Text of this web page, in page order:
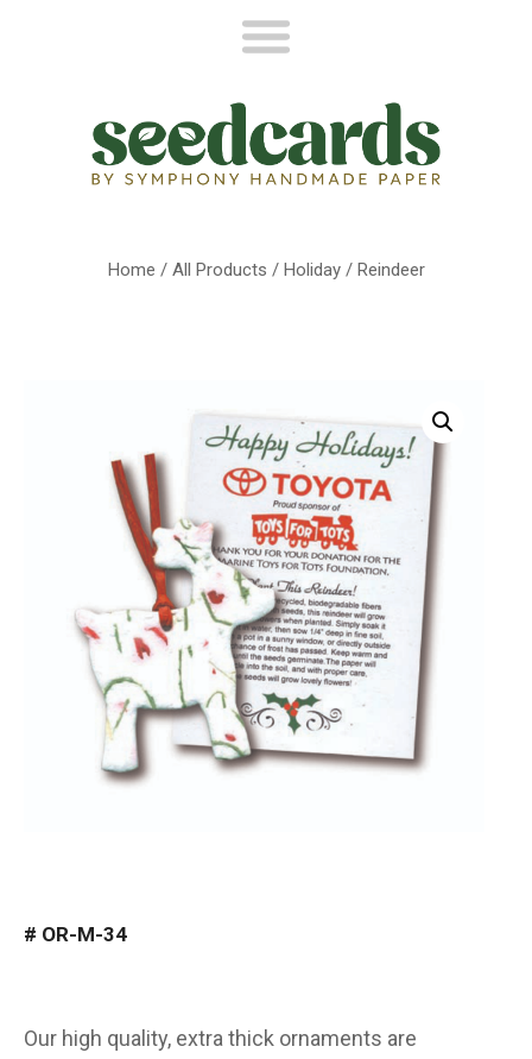
Home / All Products / Holiday/ Reindeer
# OR-M-34
Our high quality, extra thick ornaments are